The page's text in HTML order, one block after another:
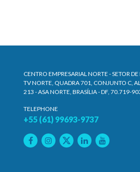
CENTRO EMPRESARIAL NORTE - SETOR DE
TV NORTE, QUADRA 701, CONJUNTO C,
213 - ASA NORTE, BRASÍLIA - DF, 70.719-
TELEPHONE
+55 (61) 99693-9737